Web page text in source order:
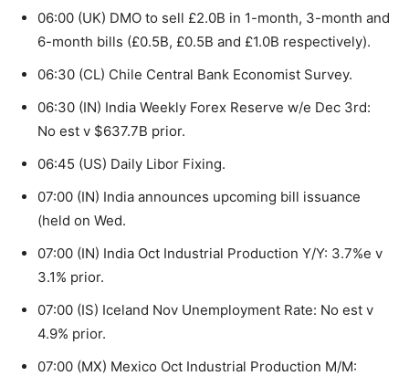
06:00 (UK) DMO to sell £2.0B in 1-month, 3-month and
6-month bills (£0.5B, £0.5B and £1.0B respectively).
06:30 (CL) Chile Central Bank Economist Survey.
06:30 (IN) India Weekly Forex Reserve w/e Dec 3rd:
No est v $637.7B prior.
06:45 (US) Daily Libor Fixing.
07:00 (IN) India announces upcoming bill issuance
(held on Wed.
07:00 (IN) India Oct Industrial Production Y/Y: 3.7%e v
3.1% prior.
07:00 (IS) Iceland Nov Unemployment Rate: No est v
4.9% prior.
07:00 (MX) Mexico Oct Industrial Production M/M: